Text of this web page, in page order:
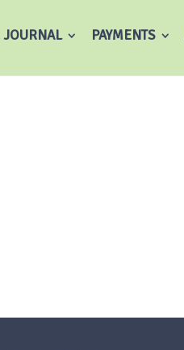
JOURNAL PAYMENTS